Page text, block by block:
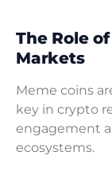
The Role
Markets
Meme coins
key in crypto
engagement
ecosystems.